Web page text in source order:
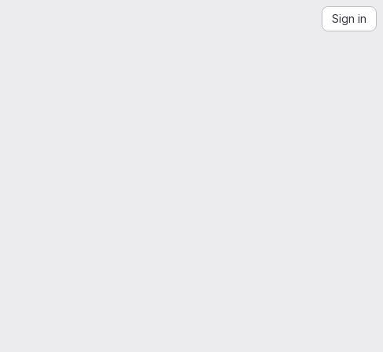
Sign in